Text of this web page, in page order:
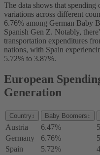
The data shows that spending
variations across different
6.76% among German Baby
Spanish Gen Z. Notably,
transportation expenditures
nations, with Spain
5.72% to 3.87%.
European
Generation
Country ↕ Baby Boomers ↕
Austria 6.47%
Germany
6.76%
Spain
5.72%